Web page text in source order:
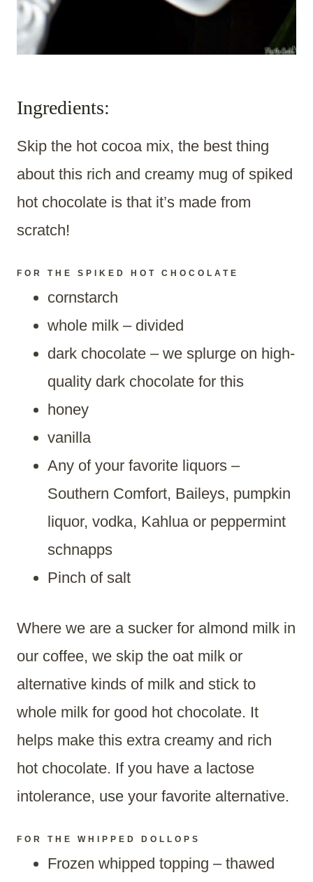
Ingredients:
Skip the hot cocoa mix, the best thing
about this rich and creamy mug of spiked
hot chocolate is that it’s made from
scratch!
FOR THE SPIKED HOT CHOCOLATE
cornstarch
whole milk – divided
dark chocolate – we splurge on high-
quality dark chocolate for this
honey
vanilla
Any of your favorite liquors –
Southern Comfort, Baileys, pumpkin
liquor, vodka, Kahlua or peppermint
schnapps
Pinch of salt
Where we are a sucker for almond milk in
our coffee, we skip the oat milk or
alternative kinds of milk and stick to
whole milk for good hot chocolate. It
helps make this extra creamy and rich
hot chocolate. If you have a lactose
intolerance, use your favorite alternative.
FOR THE WHIPPED DOLLOPS
Frozen whipped topping – thawed